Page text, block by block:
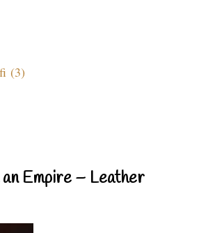
(3)
Empire – Leather